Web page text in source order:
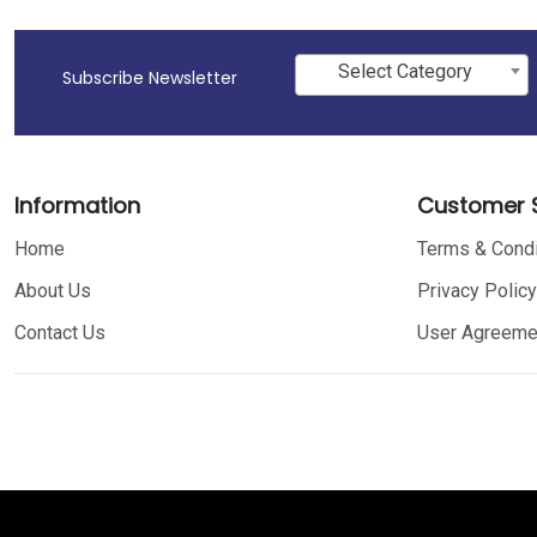
Subscribe Newsletter Select Category
Information
Home
About Us
Contact Us
Customer
Terms &
Privacy Policy
User